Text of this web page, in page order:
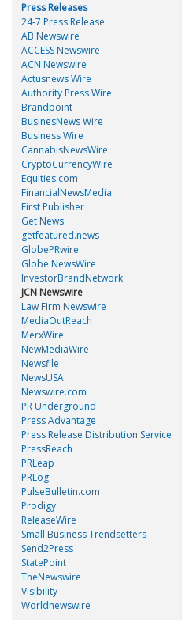
Press Releases
24-7 Press Release
AB Newswire
ACCESS Newswire
ACN Newswire
Actusnews Wire
Authority Press Wire
Brandpoint
BusinesNews Wire
Business Wire
CannabisNewsWire
CryptoCurrencyWire
Equities.com
FinancialNewsMedia
First Publisher
Get News
getfeatured.news
GlobePRwire
Globe NewsWire
InvestorBrandNetwork
JCN Newswire
Law Firm Newswire
MediaOutReach
MerxWire
NewMediaWire
Newsfile
NewsUSA
Newswire.com
PR Underground
Press Advantage
Press Release Distribution Service
PressReach
PRLeap
PRLog
PulseBulletin.com
Prodigy
ReleaseWire
Small Business Trendsetters
Send2Press
StatePoint
TheNewswire
Visibility
Worldnewswire